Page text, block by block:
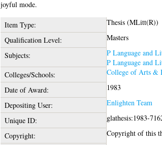
joyful mode.
Item Type:
Thesis (MLitt(R))
Qualification Level:
Masters
Subjects:
P Language and
P Language and
Colleges/Schools:
College of Arts &
Date of Award:
1983
Depositing User:
Enlighten Team
Unique ID:
glathesis:1983-
Copyright:
Copyright of this